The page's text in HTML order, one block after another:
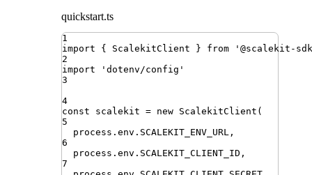
quickstart.ts
1
import
{ ScalekitClient } from ' @scalekit-
2
import
' dotenv/config '
3
4
const
scalekit = new ScalekitClient (
5
process . env . SCALEKIT_ENV_URL ,
6
process . env . SCALEKIT_CLIENT_ID ,
7